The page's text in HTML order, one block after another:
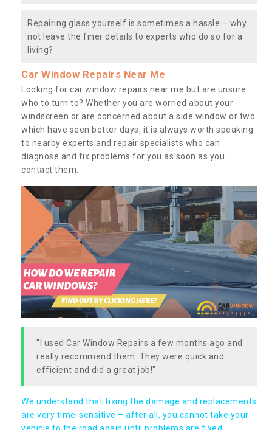
Repairing glass yourself is sometimes a hassle – why
not leave the finer details to experts who do so for a
living?
Car Window Repairs Near Me
Looking for car window repairs near me but are unsure
who to turn to? Whether you are worried about your
windscreen or are concerned about a side window or two
which have seen better days, it is always worth speaking
to nearby experts and repair specialists who can
diagnose and fix problems for you as soon as you
contact them.
"I used Car Window Repairs a few months ago and
really recommend them. They were quick and
efficient and did a great job!"
We understand that fixing the damage and replacements
are very time-sensitive – after all, you cannot take your